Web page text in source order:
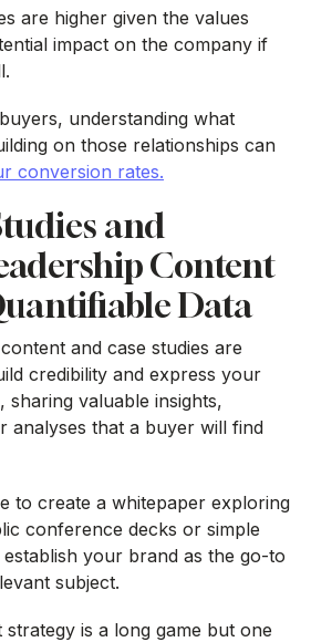
are higher given the values
impact on the company if
understanding what
on those relationships can
conversion rates.
and
Content
Data
and case studies are
credibility and express your
sharing valuable insights,
analyses that a buyer will find
to create a whitepaper exploring
conference decks or simple
your brand as the go-to
subject.
is a long game but one